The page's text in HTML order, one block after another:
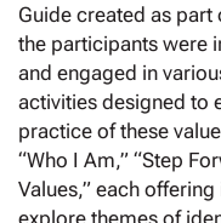
Guide created as
the participants were
and engaged in
activities designed to
practice of these
“Who I Am,” “Step
Values,” each